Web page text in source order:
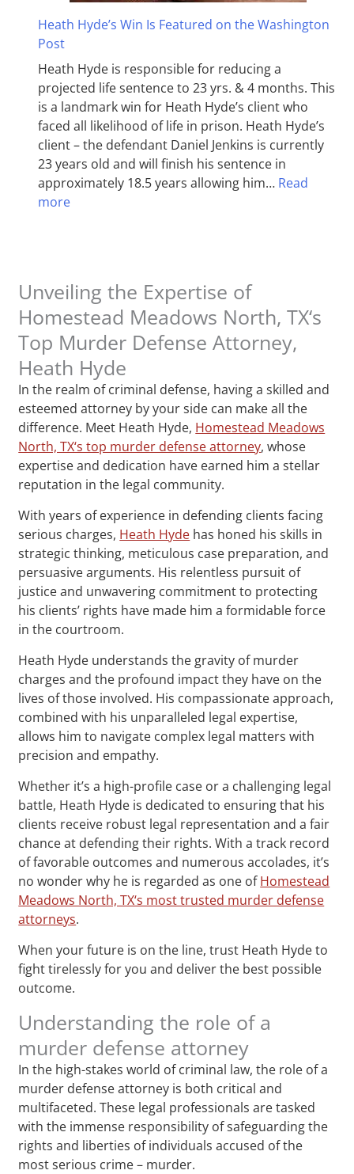
Heath Hyde’s Win Is Featured on the Washington
Post
Heath Hyde is responsible for reducing a
projected life sentence to 23 yrs. & 4 months. This
is a landmark win for Heath Hyde’s client who
faced all likelihood of life in prison. Heath Hyde’s
client – the defendant Daniel Jenkins is currently
23 years old and will finish his sentence in
approximately 18.5 years allowing him… Read
more
Unveiling the Expertise of
Homestead Meadows North, TX‘s
Top Murder Defense Attorney,
Heath Hyde
In the realm of criminal defense, having a skilled and
esteemed attorney by your side can make all the
difference. Meet Heath Hyde, Homestead Meadows
North, TX‘s top murder defense attorney, whose
expertise and dedication have earned him a stellar
reputation in the legal community.
With years of experience in defending clients facing
serious charges, Heath Hyde has honed his skills in
strategic thinking, meticulous case preparation, and
persuasive arguments. His relentless pursuit of
justice and unwavering commitment to protecting
his clients’ rights have made him a formidable force
in the courtroom.
Heath Hyde understands the gravity of murder
charges and the profound impact they have on the
lives of those involved. His compassionate approach,
combined with his unparalleled legal expertise,
allows him to navigate complex legal matters with
precision and empathy.
Whether it’s a high-profile case or a challenging legal
battle, Heath Hyde is dedicated to ensuring that his
clients receive robust legal representation and a fair
chance at defending their rights. With a track record
of favorable outcomes and numerous accolades, it’s
no wonder why he is regarded as one ofHomestead
Meadows North, TX‘s most trusted murder defense
attorneys.
When your future is on the line, trust Heath Hyde to
fight tirelessly for you and deliver the best possible
outcome.
Understanding the role of a
murder defense attorney
In the high-stakes world of criminal law, the role of a
murder defense attorney is both critical and
multifaceted. These legal professionals are tasked
with the immense responsibility of safeguarding the
rights and liberties of individuals accused of the
most serious crime – murder.